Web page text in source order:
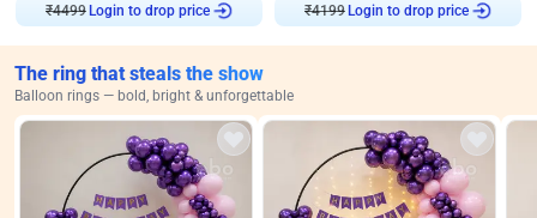
₹4499Login to drop price
₹4199Login to drop price
The ring that steals the show
Balloon rings — bold, bright & unforgettable